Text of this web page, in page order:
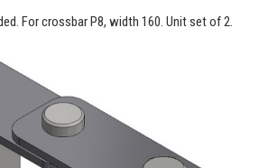
For crossbar P8, width 160. Unit set of 2.